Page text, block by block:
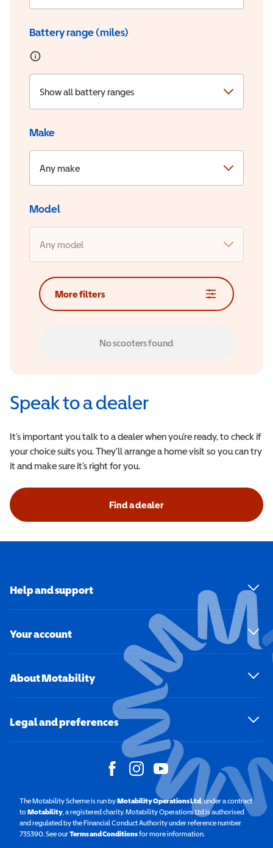
Battery range (miles)
Show all battery ranges
Make
Any make
Model
Any model
More filters
No scooters found
Speak to a dealer
It’s important you talk to a dealer when you’re ready, to check if
your choice suits you. They'll arrange a home visit so you can try
it and make sure it’s right for you.
Find a dealer
Help and support
Your account
About Motability
Legal and preferences
The Motability Scheme is run byMotability Operations Ltd(opens in a new
, under a contract
toMotability(opens in a new window)
, a registered charity. Motability Operations Ltd is authorised
and regulated by the Financial Conduct Authority under reference number
735390. See ourTerms and Conditionsfor more information.